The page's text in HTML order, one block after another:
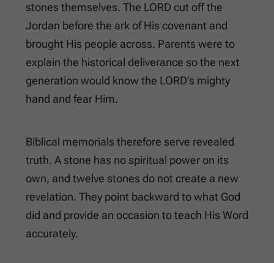
stones themselves. The LORD cut off the
Jordan before the ark of His covenant and
brought His people across. Parents were to
explain the historical deliverance so the next
generation would know the LORD’s mighty
hand and fear Him.
Biblical memorials therefore serve revealed
truth. A stone has no spiritual power on its
own, and twelve stones do not create a new
revelation. They point backward to what God
did and provide an occasion to teach His Word
accurately.